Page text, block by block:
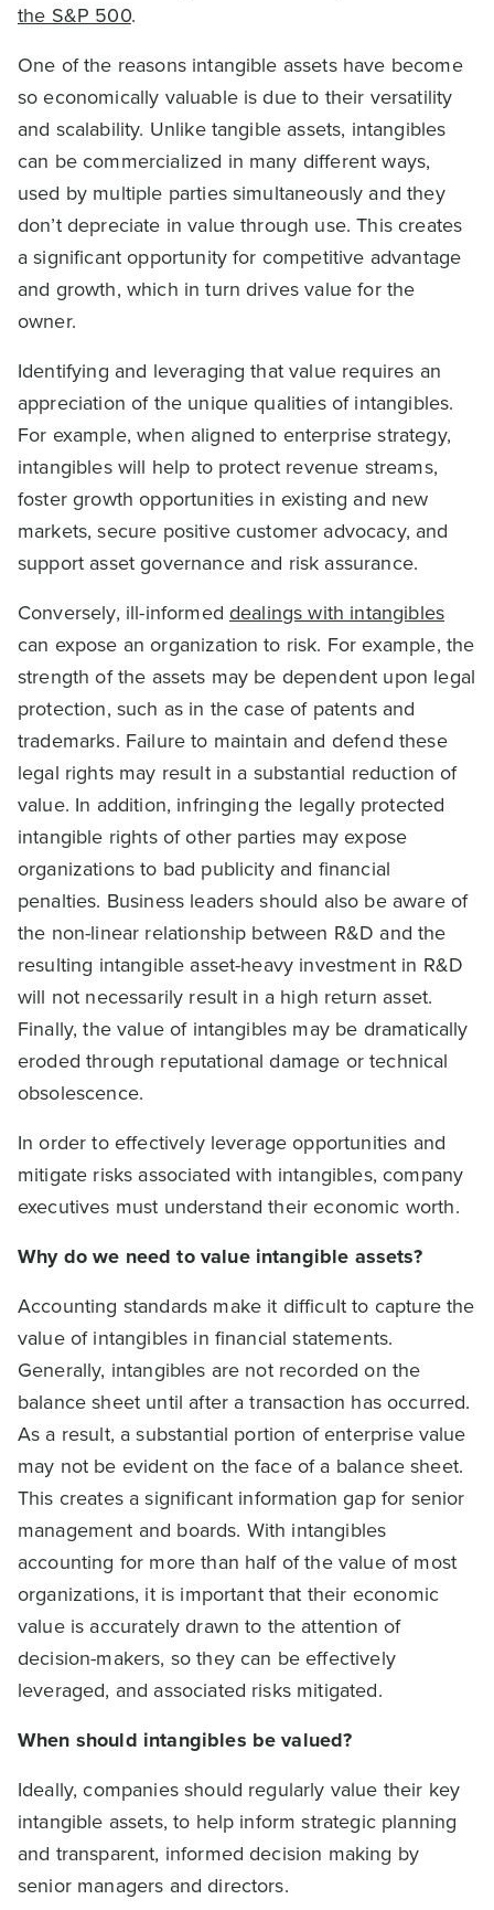
the S&P 500.
One of the reasons intangible assets have become
so economically valuable is due to their versatility
and scalability. Unlike tangible assets, intangibles
can be commercialized in many different ways,
used by multiple parties simultaneously and they
don’t depreciate in value through use. This creates
a significant opportunity for competitive advantage
and growth, which in turn drives value for the
owner.
Identifying and leveraging that value requires an
appreciation of the unique qualities of intangibles.
For example, when aligned to enterprise strategy,
intangibles will help to protect revenue streams,
foster growth opportunities in existing and new
markets, secure positive customer advocacy, and
support asset governance and risk assurance.
Conversely, ill-informeddealings with intangibles
can expose an organization to risk. For example, the
strength of the assets may be dependent upon legal
protection, such as in the case of patents and
trademarks. Failure to maintain and defend these
legal rights may result in a substantial reduction of
value. In addition, infringing the legally protected
intangible rights of other parties may expose
organizations to bad publicity and financial
penalties. Business leaders should also be aware of
the non-linear relationship between R&D and the
resulting intangible asset-heavy investment in R&D
will not necessarily result in a high return asset.
Finally, the value of intangibles may be dramatically
eroded through reputational damage or technical
obsolescence.
In order to effectively leverage opportunities and
mitigate risks associated with intangibles, company
executives must understand their economic worth.
Why do we need to value intangible assets?
Accounting standards make it difficult to capture the
value of intangibles in financial statements.
Generally, intangibles are not recorded on the
balance sheet until after a transaction has occurred.
As a result, a substantial portion of enterprise value
may not be evident on the face of a balance sheet.
This creates a significant information gap for senior
management and boards. With intangibles
accounting for more than half of the value of most
organizations, it is important that their economic
value is accurately drawn to the attention of
decision-makers, so they can be effectively
leveraged, and associated risks mitigated.
When should intangibles be valued?
Ideally, companies should regularly value their key
intangible assets, to help inform strategic planning
and transparent, informed decision making by
senior managers and directors.